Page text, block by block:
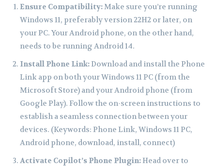
Ensure Compatibility:Make sure you’re running
Windows 11, preferably version 22H2 or later, on
your PC. Your Android phone, on the other hand,
needs to be running Android 14.
Install Phone Link:Download and install the Phone
Link app on both your Windows 11 PC (from the
Microsoft Store) and your Android phone (from
Google Play). Follow the on-screen instructions to
establish a seamless connection between your
devices. (Keywords: Phone Link, Windows 11 PC,
Android phone, download, install, connect)
Activate Copilot’s Phone Plugin:Head over to